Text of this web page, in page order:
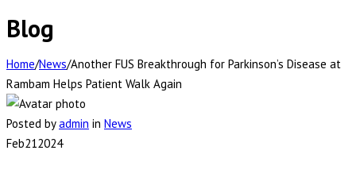
Blog
Home/News/Another FUS Breakthrough for Parkinson’s Disease at
Rambam Helps Patient Walk Again
Posted by admin in News
Feb212024